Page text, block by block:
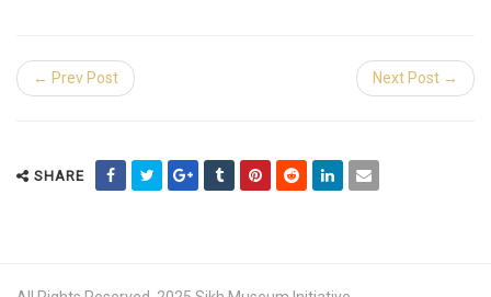
← Prev Post Next Post →
SHARE